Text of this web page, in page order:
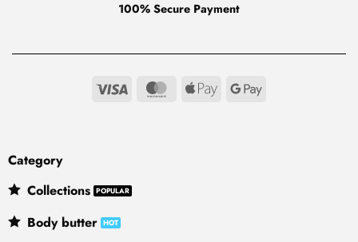
100% Secure Payment
Visa MasterCard
Apple Google
Category
Collections
Body butter